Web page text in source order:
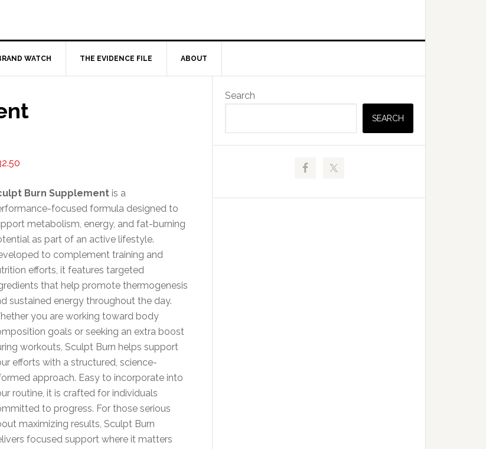
WATCH THE EVIDENCE FILE ABOUT
Burn Supplement is a
focused formula designed to
metabolism, energy, and fat-burning
as part of an active lifestyle.
to complement training and
efforts, it features targeted
that help promote thermogenesis
sustained energy throughout the day.
you are working toward body
goals or seeking an extra boost
workouts, Sculpt Burn helps support
efforts with a structured, science-
approach. Easy to incorporate into
routine, it is crafted for individuals
to progress. For those serious
maximizing results, Sculpt Burn
focused support where it matters
Primary
Sidebar
Search
SEARCH